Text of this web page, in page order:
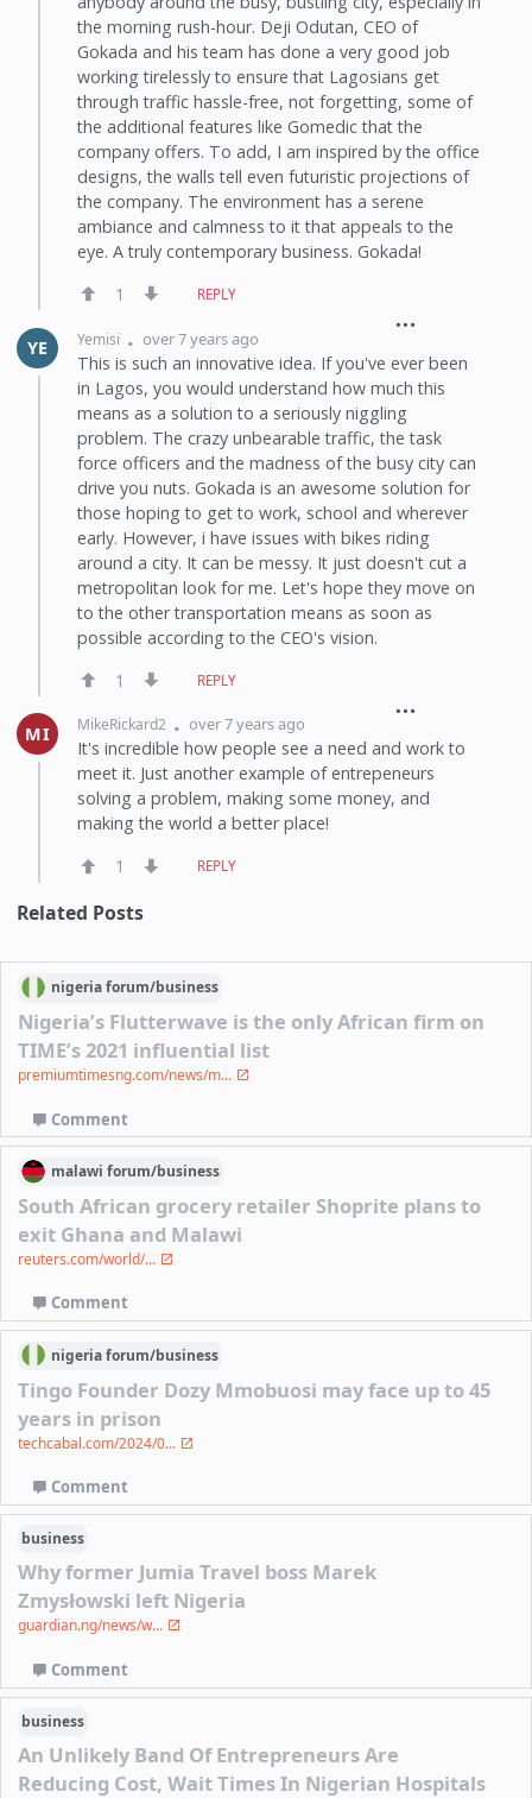
the morning rush-hour. Deji Odutan, CEO of
Gokada and his team has done a very good job
working tirelessly to ensure that Lagosians get
through traffic hassle-free, not forgetting, some of
the additional features like Gomedic that the
company offers. To add, I am inspired by the office
designs, the walls tell even futuristic projections of
the company. The environment has a serene
ambiance and calmness to it that appeals to the
eye. A truly contemporary business. Gokada!
1
REPLY
YE Yemisi over 7 years ago
This is such an innovative idea. If you've ever been
in Lagos, you would understand how much this
means as a solution to a seriously niggling
problem. The crazy unbearable traffic, the task
force officers and the madness of the busy city can
drive you nuts. Gokada is an awesome solution for
those hoping to get to work, school and wherever
early. However, i have issues with bikes riding
around a city. It can be messy. It just doesn't cut a
metropolitan look for me. Let's hope they move on
to the other transportation means as soon as
possible according to the CEO's vision.
1
REPLY
MI MikeRickard2 over 7 years ago
It's incredible how people see a need and work to
meet it. Just another example of entrepeneurs
solving a problem, making some money, and
making the world a better place!
1
REPLY
Related Posts
nigeriaforum/business
Nigeria’s Flutterwave is the only African firm on
TIME’s 2021 influential list
premiumtimesng.com/news/m...
Comment
malawi forum/business
South African grocery retailer Shoprite plans to
exit Ghana and Malawi
reuters.com/world/...
Comment
nigeriaforum/business
Tingo Founder Dozy Mmobuosi may face up to 45
years in prison
techcabal.com/2024/0...
Comment
business
Why former Jumia Travel boss Marek
Zmysłowski left Nigeria
guardian.ng/news/w...
Comment
business
An Unlikely Band Of Entrepreneurs Are
Reducing Cost, Wait Times In Nigerian Hospitals